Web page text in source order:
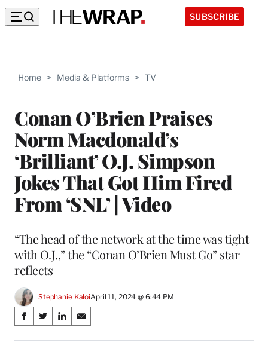
SUBSCRIBE
Home > Media & Platforms > TV
Conan O’Brien Praises
Norm Macdonald’s
‘Brilliant’ O.J. Simpson
Jokes That Got Him Fired
From ‘SNL’ | Video
“The head of the network at the time was tight
with O.J.,” the “Conan O’Brien Must Go” star
reflects
Stephanie KaloiApril 11, 2024 @ 6:44 PM
Share
on
S
a
S
a
S
a
S
a